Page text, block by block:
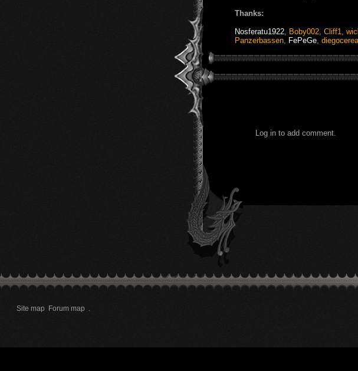
Thanks:
Nosferatu1922 Boby002 Cliff1
Panzerbassen
FePeGe diegocereal
Log in to add comment.
Site map Forum map